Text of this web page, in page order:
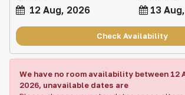
12 Aug, 2026 13
Check Availability
We have no room availability between 12
2026, unavailable dates are